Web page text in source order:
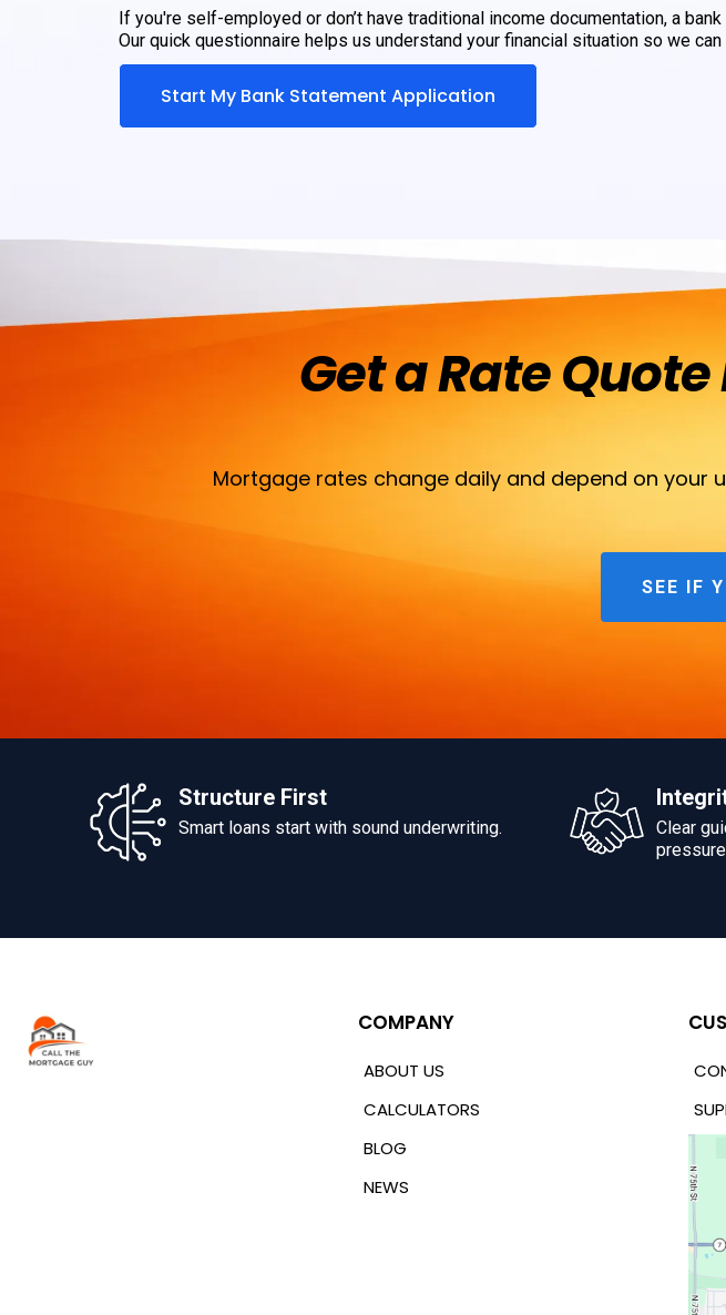
If you're self-employed or don’t have traditional income documentation, a
Our quick questionnaire helps us understand your financial situation so we
Start My Bank Statement Application
Get a Rate
Mortgage rates change daily and depend on your
SEE IF
Structure First
Smart loans start with sound underwriting.
Clear
COMPANY
ABOUT US
CALCULATORS
BLOG
NEWS